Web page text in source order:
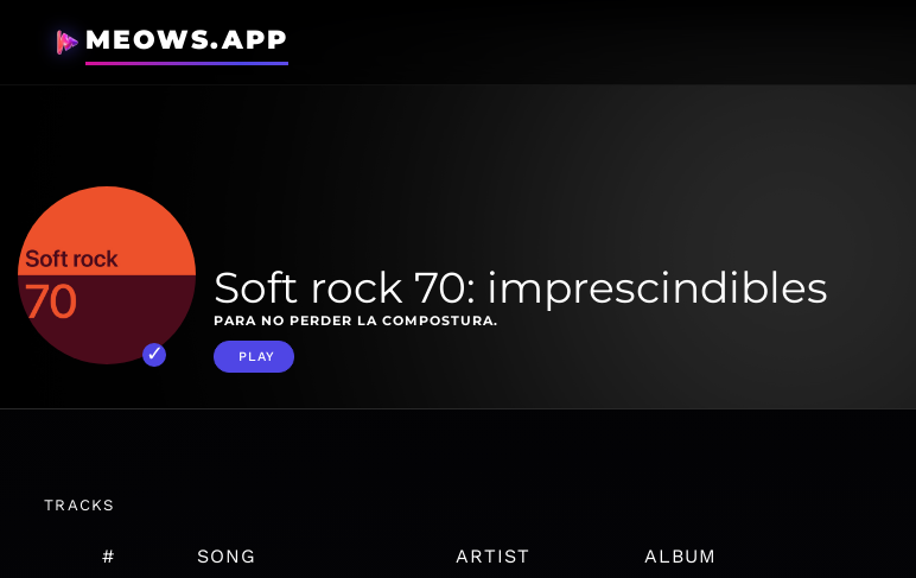
MEOWS.APP
Soft rock 70: imprescindibles
PARA NO PERDER LA COMPOSTURA.
PLAY
TRACKS
# SONG ARTIST ALBUM